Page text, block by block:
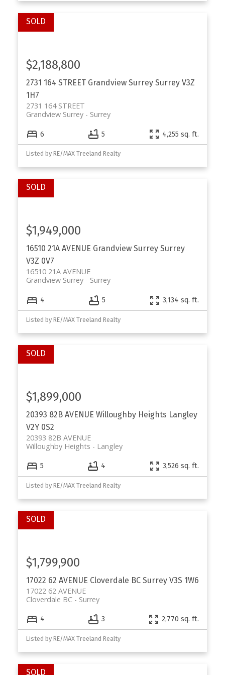
2731 164 STREET Grandview Surrey Surrey V3Z
1H7
2731 164 STREET
Surrey
Grandview Surrey
$2,188,800
6 5 4,255 sq. ft.
Listed by RE/MAX Treeland Realty
16510 21A AVENUE Grandview Surrey Surrey
V3Z 0V7
16510 21A AVENUE
Surrey
Grandview Surrey
$1,949,000
4 5 3,134 sq. ft.
Listed by RE/MAX Treeland Realty
20393 82B AVENUE Willoughby Heights Langley
V2Y 0S2
20393 82B AVENUE
Langley
Willoughby Heights
$1,899,000
5 4 3,526 sq. ft.
Listed by RE/MAX Treeland Realty
17022 62 AVENUE Cloverdale BC Surrey V3S 1W6
17022 62 AVENUE
Surrey
Cloverdale BC
$1,799,900
4 3 2,770 sq. ft.
Listed by RE/MAX Treeland Realty